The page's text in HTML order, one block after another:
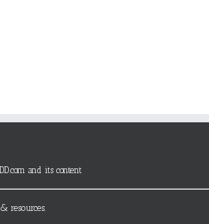
and its content
resources.